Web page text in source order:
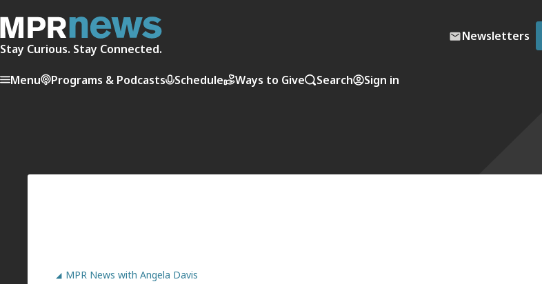
Stay Curious. Stay Connected.
Newsletters
Menu Programs & Podcasts Schedule Ways to Give Search Sign in
MPR News with Angela Davis